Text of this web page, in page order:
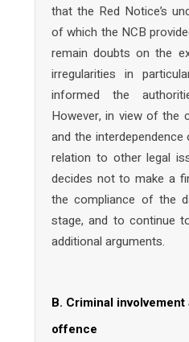
that the Red Notice’s
of which the NCB
remain doubts on the
irregularities in
informed the
However, in view of the
and the
relation to other legal
decides not to make a
the compliance of the
stage, and to continue
additional arguments.
B. Criminal
offence